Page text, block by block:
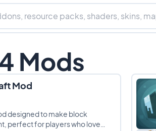
Mods
Mod
designed to make block
perfect for players who love